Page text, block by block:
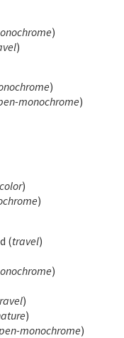
)
)
)
monochrome)
)
)
(travel)
)
)
)
monochrome)